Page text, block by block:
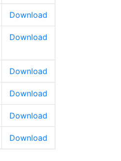
Download
Download
Download
Download
Download
Download